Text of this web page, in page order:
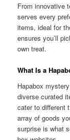
From innovative
serves every
items, ideal for
ensures you’ll
own treat.
What Is a
Hapabox
diverse curated
cater to different
array of goods
surprise is what